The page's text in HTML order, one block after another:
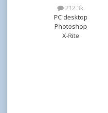
212.3k
PC desktop
Photoshop
X-Rite